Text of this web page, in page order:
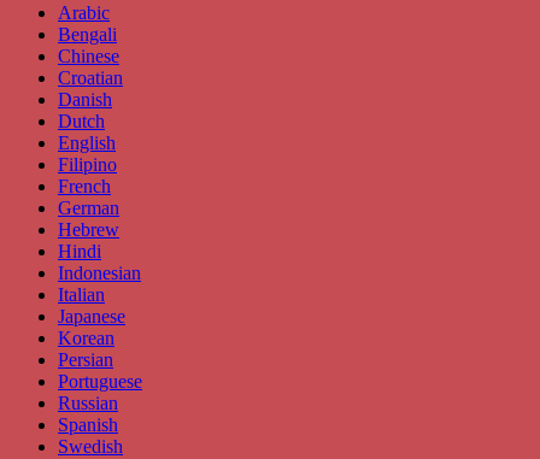
Arabic
Bengali
Chinese
Croatian
Danish
Dutch
English
Filipino
French
German
Hebrew
Hindi
Indonesian
Italian
Japanese
Korean
Persian
Portuguese
Russian
Spanish
Swedish